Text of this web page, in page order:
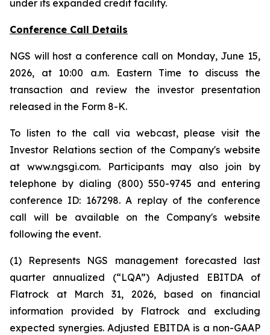
under its expanded credit facility.
Conference Call Details
NGS will host a conference call on Monday, June 15,
2026, at 10:00 a.m. Eastern Time to discuss the
transaction and review the investor presentation
released in the Form 8-K.
To listen to the call via webcast, please visit the
Investor Relations section of the Company's website
at www.ngsgi.com. Participants may also join by
telephone by dialing (800) 550-9745 and entering
conference ID: 167298. A replay of the conference
call will be available on the Company's website
following the event.
(1) Represents NGS management forecasted last
quarter annualized (“LQA”) Adjusted EBITDA of
Flatrock at March 31, 2026, based on financial
information provided by Flatrock and excluding
expected synergies. Adjusted EBITDA is a non-GAAP